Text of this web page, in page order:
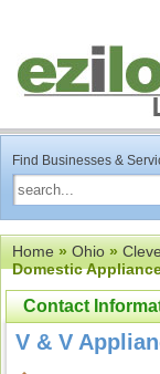
Find Businesses &
Home»Ohio»
Domestic
Contact
V & V